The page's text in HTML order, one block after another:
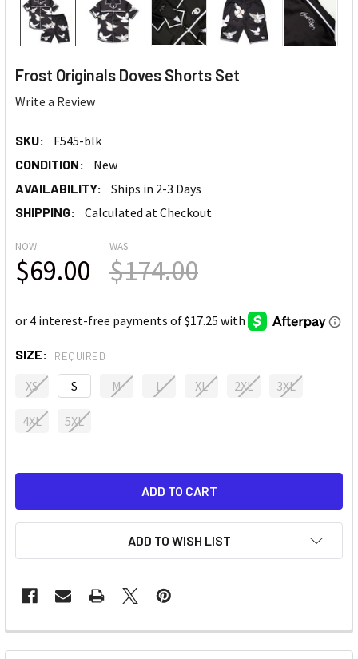
Frost Originals Doves Shorts Set
Write a Review
SKU: F545-blk
CONDITION: New
AVAILABILITY: Ships in 2-3 Days
SHIPPING: Calculated at Checkout
NOW:
$69.00
WAS:
$174.00
SIZE: REQUIRED
XS S M L XL 2XL 3XL
4XL 5XL
ADD TO WISH LIST